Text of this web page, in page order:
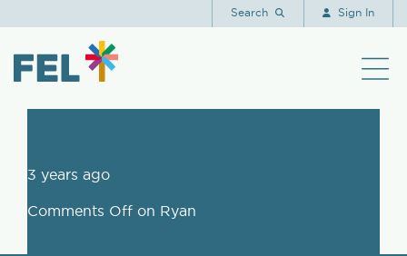
Search Sign In
3 years ago
Comments Off on Ryan